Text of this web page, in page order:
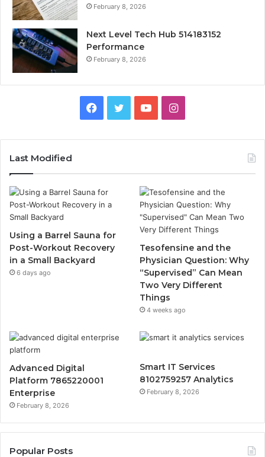
February 8, 2026
Next Level Tech Hub 514183152
Performance
February 8, 2026
Facebook
TwitterYouTubeInstagram
Last Modified
Using a Barrel Sauna for
Post-Workout Recovery
in a Small Backyard
6 days ago
Tesofensine and the
Physician Question: Why
“Supervised” Can Mean
Two Very Different
Things
4 weeks ago
Advanced Digital
Platform 7865220001
Enterprise
February 8, 2026
Smart IT Services
8102759257 Analytics
February 8, 2026
Popular Posts